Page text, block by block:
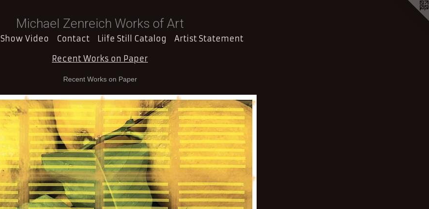
Michael Zenreich Works of Art
Show Video Contact Liife Still Catalog Artist Statement
Recent Works on Paper
Recent Works on Paper